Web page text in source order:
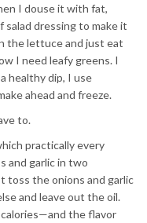
I douse it with fat,
salad dressing to make it
the lettuce and just eat
I need leafy greens. I
healthy dip, I use
ahead and freeze.
to.
practically every
and garlic in two
toss the onions and garlic
and leave out the oil.
the flavor